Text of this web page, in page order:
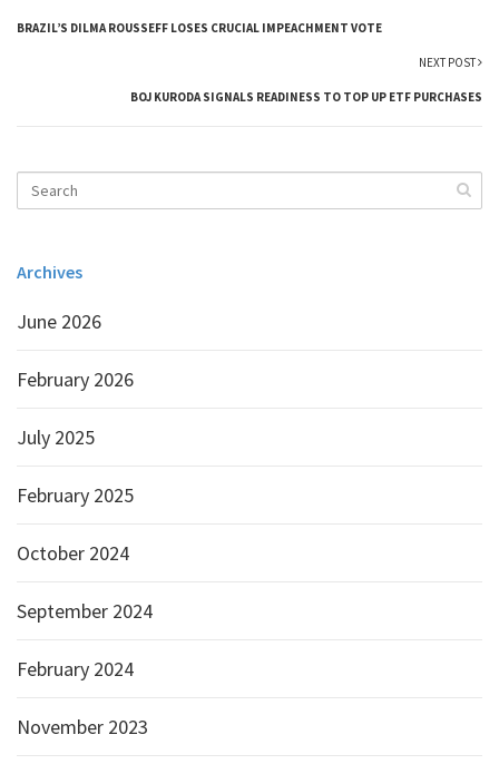
BRAZIL’S DILMA ROUSSEFF LOSES CRUCIAL IMPEACHMENT VOTE
NEXT POST
BOJ KURODA SIGNALS READINESS TO TOP UP ETF PURCHASES
Archives
June 2026
February 2026
July 2025
February 2025
October 2024
September 2024
February 2024
November 2023